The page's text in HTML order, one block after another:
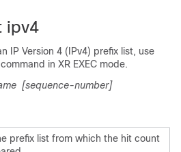
ipv4
IP Version 4 (IPv4) prefix list, use
command in XR EXEC mode.
[sequence-number]
prefix list from which the hit count